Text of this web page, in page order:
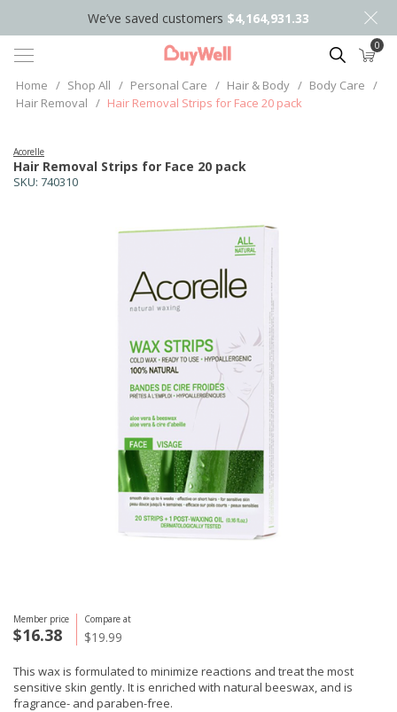
We’ve saved customers $4,164,931.33
Search 0
Home / Shop All / Personal Care / Hair & Body / Body Care /
Hair Removal / Hair Removal Strips for Face 20 pack
SKU: 740310
Hair Removal Strips for Face 20 pack
Acorelle
Member price
$16.38
Compare at
$19.99
This wax is formulated to minimize reactions and treat the most
sensitive skin gently. It is enriched with natural beeswax, and is
fragrance- and paraben-free.